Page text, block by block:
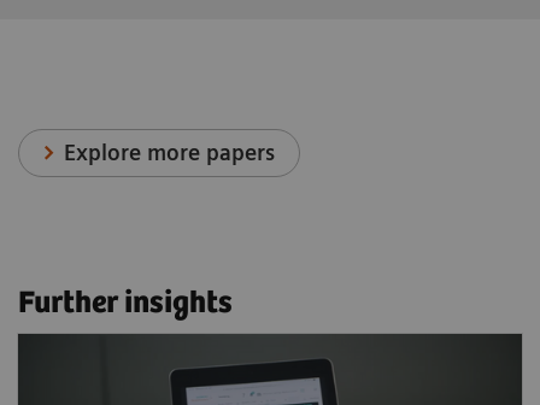
Explore more papers
Further insights